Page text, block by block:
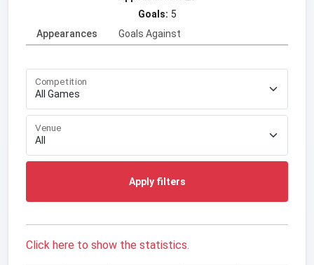
Goals: 5
Appearances
Goals Against
Competition
Venue
Apply filters
Click here to show the statistics.